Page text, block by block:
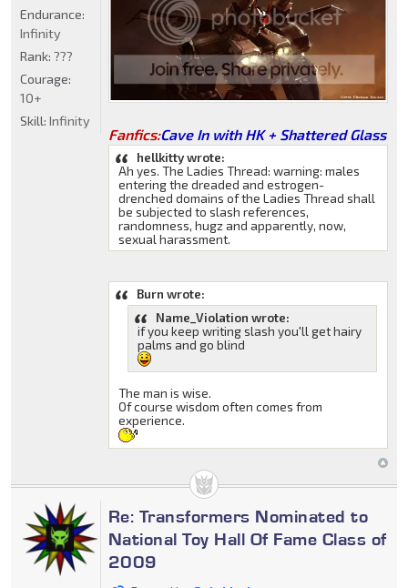
Fanfics:Cave In with HK + Shattered Glass
hellkitty wrote:
Ah yes. The Ladies Thread: warning: males
entering the dreaded and estrogen-
drenched domains of the Ladies Thread shall
be subjected to slash references,
randomness, hugz and apparently, now,
sexual harassment.
Burn wrote:
Name_Violation wrote:
if you keep writing slash you'll get hairy
palms and go blind
The man is wise.
Of course wisdom often comes from
experience.
Endurance:
Infinity
Rank: ???
Courage:
10+
Skill: Infinity
Re: Transformers Nominated to
National Toy Hall Of Fame Class of
2009